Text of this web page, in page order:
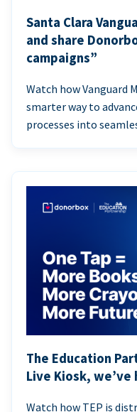
Santa Clara
and share
campaigns”
Watch how Vanguard
smarter way to
processes into
The Education
Live Kiosk, we’ve
Watch how TEP is